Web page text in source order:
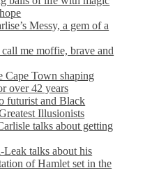
Messy, a gem of a
me moffie, brave and
Cape Town shaping
over 42 years
futurist and Black
Illusionists
talks about getting
talks about his
of Hamlet set in the